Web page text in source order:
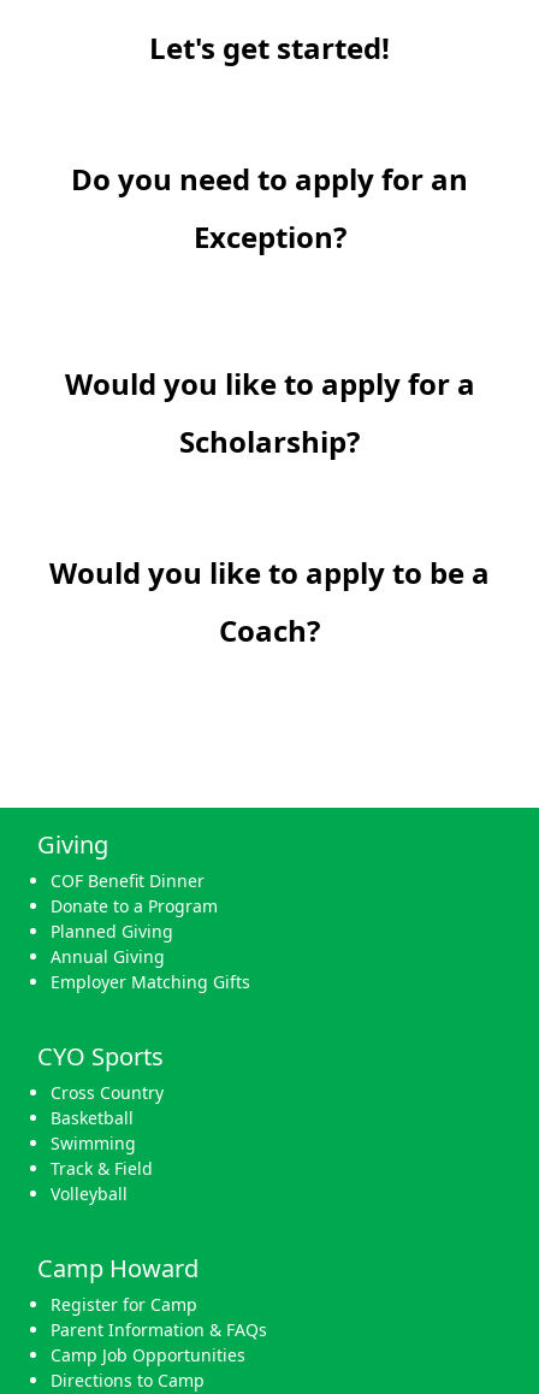
Let's get started!
Do you need to apply for an
Exception?
Would you like to apply for a
Scholarship?
Would you like to apply to be a
Coach?
Giving
COF Benefit Dinner
Donate to a Program
Planned Giving
Annual Giving
Employer Matching Gifts
CYO Sports
Cross Country
Basketball
Swimming
Track & Field
Volleyball
Camp Howard
Register for Camp
Parent Information & FAQs
Camp Job Opportunities
Directions to Camp